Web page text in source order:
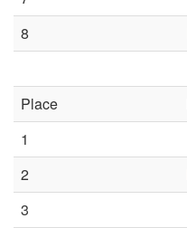
8
Place
1
2
3